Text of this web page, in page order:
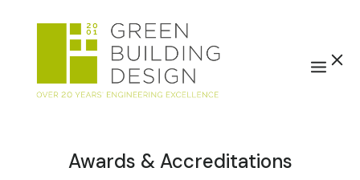
Awards & Accreditations